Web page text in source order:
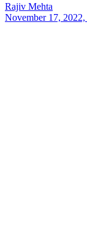
Rajiv Mehta
November 17,